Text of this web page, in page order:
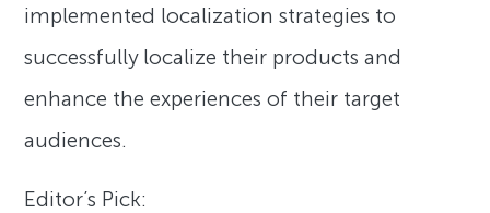
implemented localization strategies to
successfully localize their products and
enhance the experiences of their target
audiences.
Editor’s Pick: